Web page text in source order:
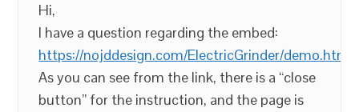
Hi,
I have a question regarding the embed:
https://nojddesign.com/ElectricGrinder/demo.html
As you can see from the link, there is a “close
button” for the instruction, and the page is